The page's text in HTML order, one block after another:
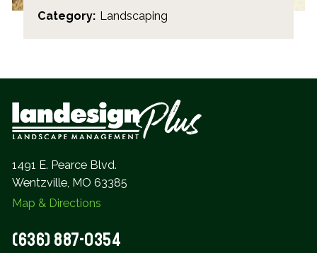
Category: Landscaping
1491 E. Pearce Blvd.
Wentzville, MO 63385
Map & Directions
(636) 887-0354